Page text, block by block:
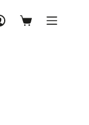
Shopping